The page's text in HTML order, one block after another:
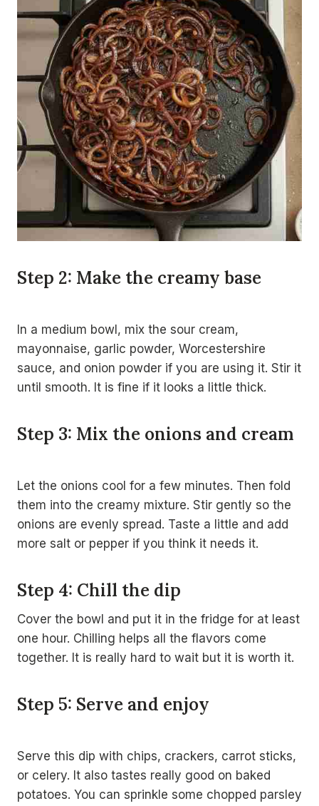
Step 2: Make the creamy base
In a medium bowl, mix the sour cream,
mayonnaise, garlic powder, Worcestershire
sauce, and onion powder if you are using it. Stir it
until smooth. It is fine if it looks a little thick.
Step 3: Mix the onions and cream
Let the onions cool for a few minutes. Then fold
them into the creamy mixture. Stir gently so the
onions are evenly spread. Taste a little and add
more salt or pepper if you think it needs it.
Step 4: Chill the dip
Cover the bowl and put it in the fridge for at least
one hour. Chilling helps all the flavors come
together. It is really hard to wait but it is worth it.
Step 5: Serve and enjoy
Serve this dip with chips, crackers, carrot sticks,
or celery. It also tastes really good on baked
potatoes. You can sprinkle some chopped parsley